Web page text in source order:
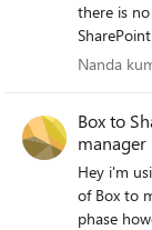
there is
Eventually
Nanda
Box to
manager
Hey i'm
of Box to
phase